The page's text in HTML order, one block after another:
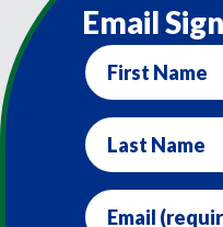
Email
First
Name
Last
Name
Email
(required)